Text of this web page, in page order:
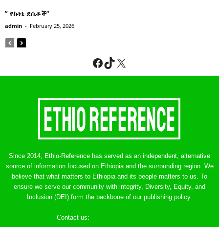
” የኩነኔ ደሴቶች’’
admin - February 25, 2026
Facebook
TikTok
X
Since 2014, Ethio-Reference has served as an independent, alternative
source of information focused on Ethiopia and the surrounding region. We
believe that what matters to Ethiopia and its people matters to us. To
ensure we serve our community with integrity, Diversity, Equity, and
Inclusion (DEI) form the backbone of our publishing policy.
Contact us: